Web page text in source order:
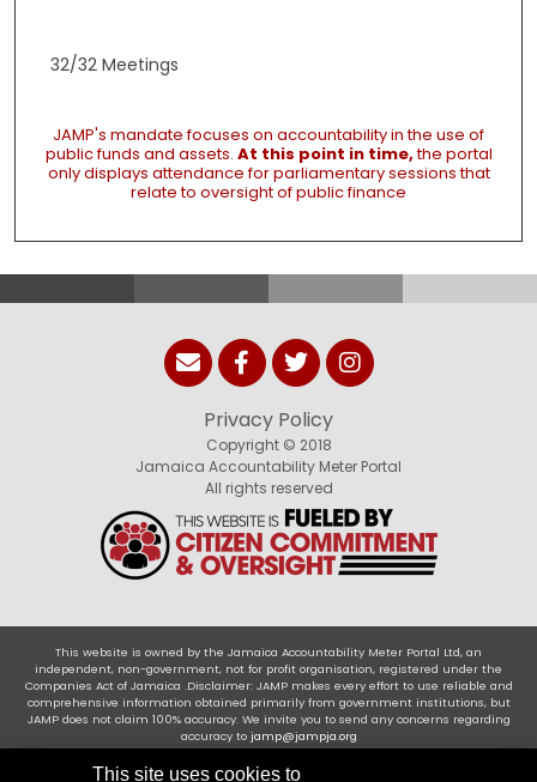
32/32 Meetings
JAMP's mandate focuses on accountability in the use of
public funds and assets. At this point in time,the portal
only displays attendance for parliamentary sessions that
relate to oversight of public finance
Privacy Policy
Copyright © 2018
Jamaica Accountability Meter Portal
All rights reserved
This website is owned by the Jamaica Accountability Meter Portal Ltd, an
independent, non-government, not for profit organisation, registered under the
Companies Act of Jamaica .Disclaimer: JAMP makes every effort to use reliable and
comprehensive information obtained primarily from government institutions, but
JAMP does not claim 100% accuracy. We invite you to send any concerns regarding
accuracy to jamp@jampja.org
This site uses cookies to